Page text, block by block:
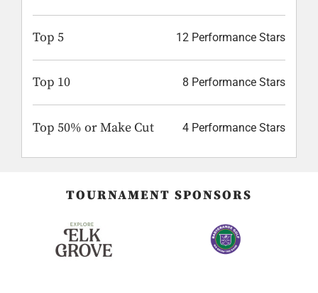
Top 5 12 Performance Stars
Top 10 8 Performance Stars
Top 50% or Make Cut 4 Performance Stars
TOURNAMENT SPONSORS